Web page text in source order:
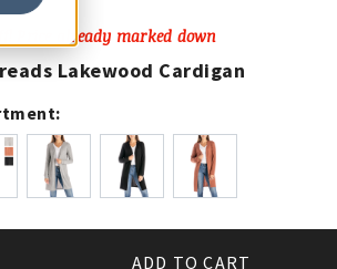
Price already marked down
Lakewood Cardigan
ADD TO CART